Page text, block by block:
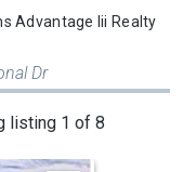
Advantage Iii Realty
Dr
listing 1 of 8